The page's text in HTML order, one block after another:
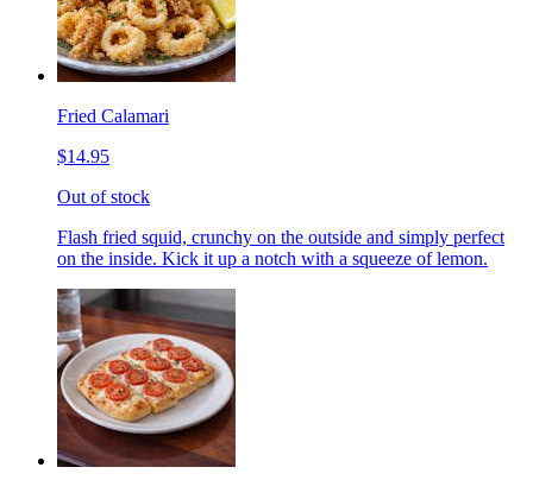
Fried Calamari
$14.95
Out of stock
Flash fried squid, crunchy on the outside and simply perfect
on the inside. Kick it up a notch with a squeeze of lemon.